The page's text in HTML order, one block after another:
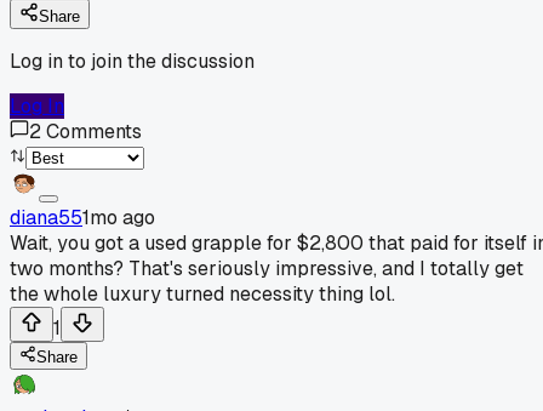
Share
Log in to join the discussion
Log In
2Comments
diana551mo ago
Wait, you got a used grapple for $2,800 that paid for itself
two months? That's seriously impressive, and I totally get
the whole luxury turned necessity thing lol.
1
Share